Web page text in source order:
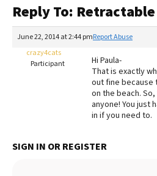
Recalls
The Farmer's Dog Review
Redbarn Review
Best Natural Food
Best Dry Food
Reply To:
June 22, 2014 at 2:44 pmReport Abuse
crazy4cats
Participant
Hi Paula-
That is exactly
out fine because
on the beach.
anyone! You just
in if you need to.
SIGN IN OR REGISTER